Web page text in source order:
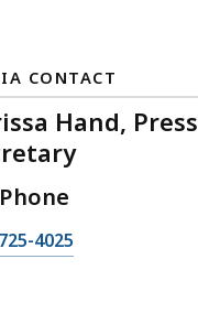
CONTACT
Hand, Press
Phone
4025